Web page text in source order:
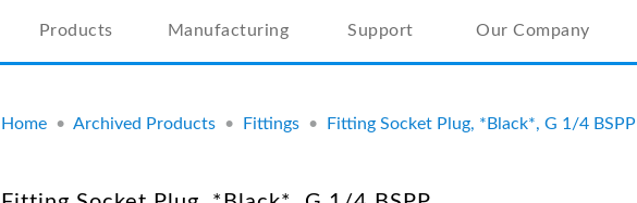
Products Manufacturing Support Our Company
Home • Archived Products • Fittings • Fitting Socket Plug, *Black*, G 1/4 BSPP